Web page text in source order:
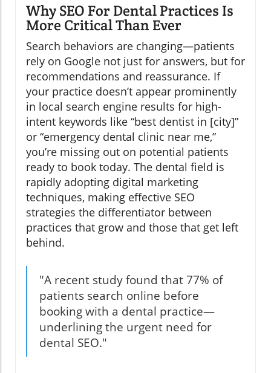
Why SEO For Dental Practices Is
More Critical Than Ever
Search behaviors are changing—patients
rely on Google not just for answers, but for
recommendations and reassurance. If
your practice doesn’t appear prominently
in local search engine results for high-
intent keywords like “best dentist in [city]”
or “emergency dental clinic near me,”
you’re missing out on potential patients
ready to book today. The dental field is
rapidly adopting digital marketing
techniques, making effective SEO
strategies the differentiator between
practices that grow and those that get left
behind.
"A recent study found that 77% of
patients search online before
booking with a dental practice—
underlining the urgent need for
dental SEO."